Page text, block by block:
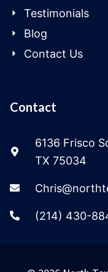
Testimonials
Blog
Contact Us
Contact
6136 Frisco
TX 75034
(214) 430-